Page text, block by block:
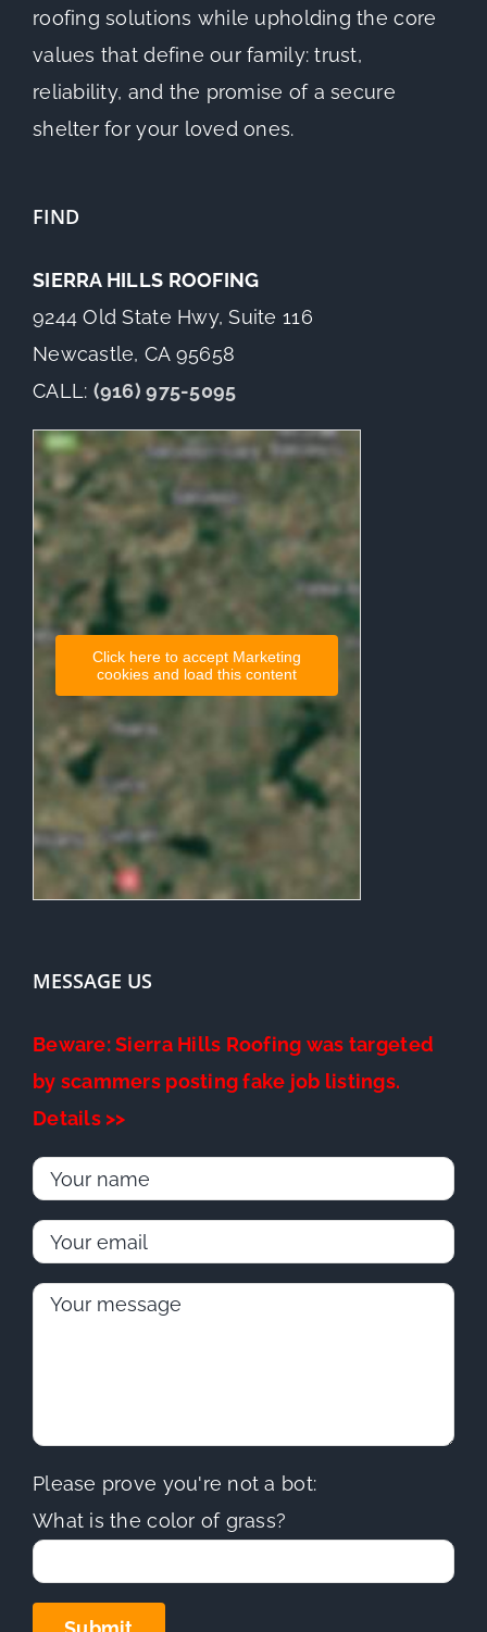
roofing solutions while upholding the core
values that define our family: trust,
reliability, and the promise of a secure
shelter for your loved ones.
FIND
SIERRA HILLS ROOFING
9244 Old State Hwy, Suite 116
Newcastle, CA 95658
CALL: (916) 975-5095
Click here to accept Marketing
cookies and load this content
MESSAGE US
Beware: Sierra Hills Roofing was targeted
by scammers posting fake job listings.
Details >>
Please prove you're not a bot:
What is the color of grass?